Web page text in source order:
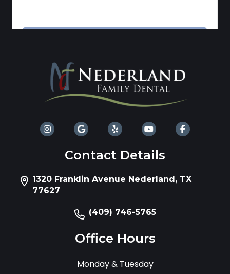
Contact Details
1320 Franklin Avenue Nederland, TX
77627
(409) 746-5765
Office Hours
Monday & Tuesday